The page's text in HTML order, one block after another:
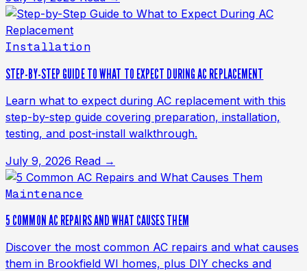
Installation
STEP-BY-STEP GUIDE TO WHAT TO EXPECT DURING AC REPLACEMENT
Learn what to expect during AC replacement with this
step-by-step guide covering preparation, installation,
testing, and post-install walkthrough.
July 9, 2026 Read →
Maintenance
5 COMMON AC REPAIRS AND WHAT CAUSES THEM
Discover the most common AC repairs and what causes
them in Brookfield WI homes, plus DIY checks and